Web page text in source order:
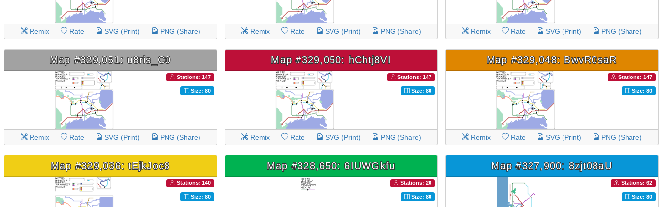
Remix Rate SVG (Print) PNG (Share) Remix Rate SVG (Print) PNG (Share) Remix Rate SVG (Print) PNG (Share)
Map #329,051: u8ris_C0
Stations: 147
Size: 80
Remix Rate SVG (Print) PNG (Share)
Map #329,050: hChtj8VI
Stations: 147
Size: 80
Remix Rate SVG (Print) PNG (Share)
Map #329,048: BwvR0saR
Stations: 147
Size: 80
Remix Rate SVG (Print) PNG (Share)
Map #329,036: tEjkJoc8
Stations: 140
Size: 80
Map #328,650: 6IUWGkfu
Stations: 20
Size: 80
Map #327,900: 8zjt08aU
Stations: 62
Size: 80